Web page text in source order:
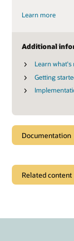
Learn more
Additional
Learn what's
Getting
Documentation
Related content
Rethink